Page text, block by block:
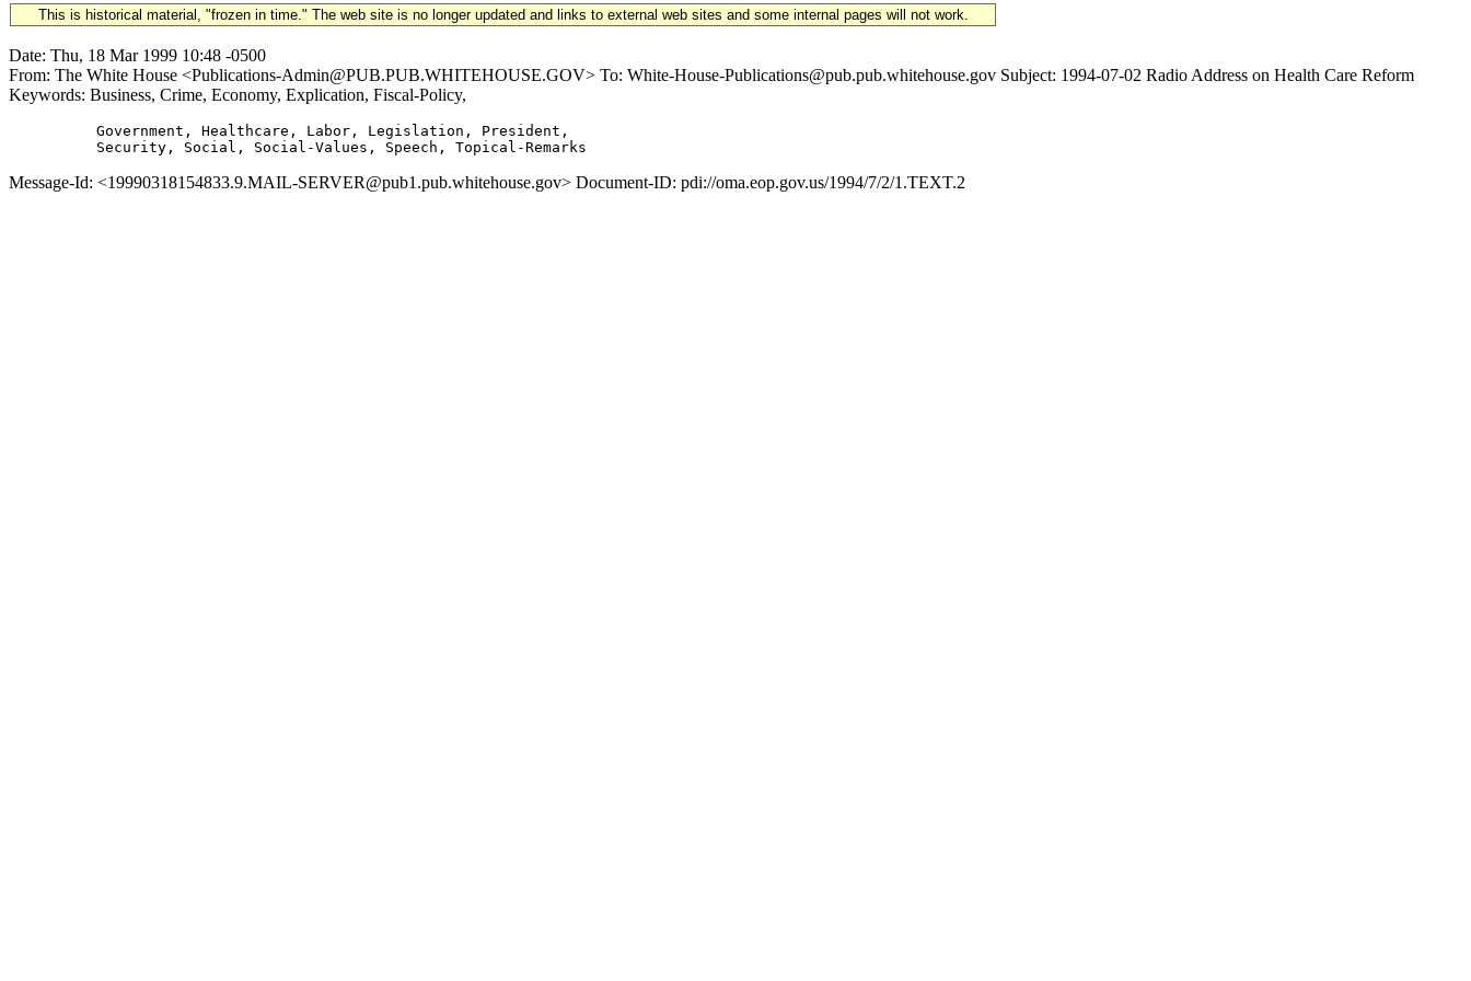
This is historical material, "frozen in time." The web site is no longer updated and links to external web sites and some internal pages will not work.
Date: Thu, 18 Mar 1999 10:48 -0500
From: The White House <Publications-Admin@PUB.PUB.WHITEHOUSE.GOV> To: White-House-Publications@pub.pub.whitehouse.gov Subject: 1994-07-02 Radio Address on Health Care Reform
Keywords: Business, Crime, Economy, Explication, Fiscal-Policy,
          Government, Healthcare, Labor, Legislation, President,
Message-Id: <19990318154833.9.MAIL-SERVER@pub1.pub.whitehouse.gov> Document-ID: pdi://oma.eop.gov.us/1994/7/2/1.TEXT.2